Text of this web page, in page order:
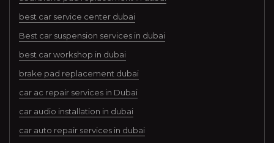
best car service center dubai
Best car suspension services in dubai
best car workshop in dubai
brake pad replacement dubai
car ac repair services in Dubai
car audio installation in dubai
car auto repair services in dubai